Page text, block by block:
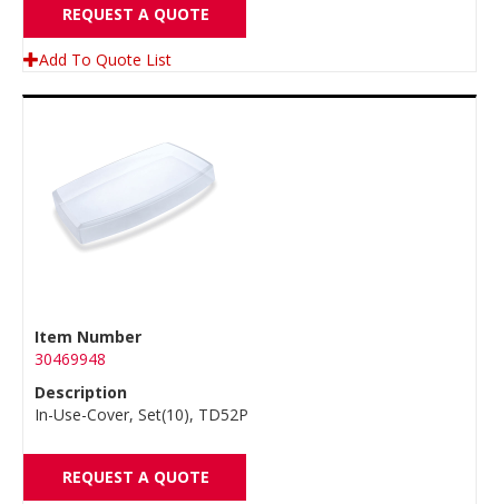
REQUEST A QUOTE
Add To Quote List
Item Number
30469948
Description
In-Use-Cover, Set(10), TD52P
REQUEST A QUOTE